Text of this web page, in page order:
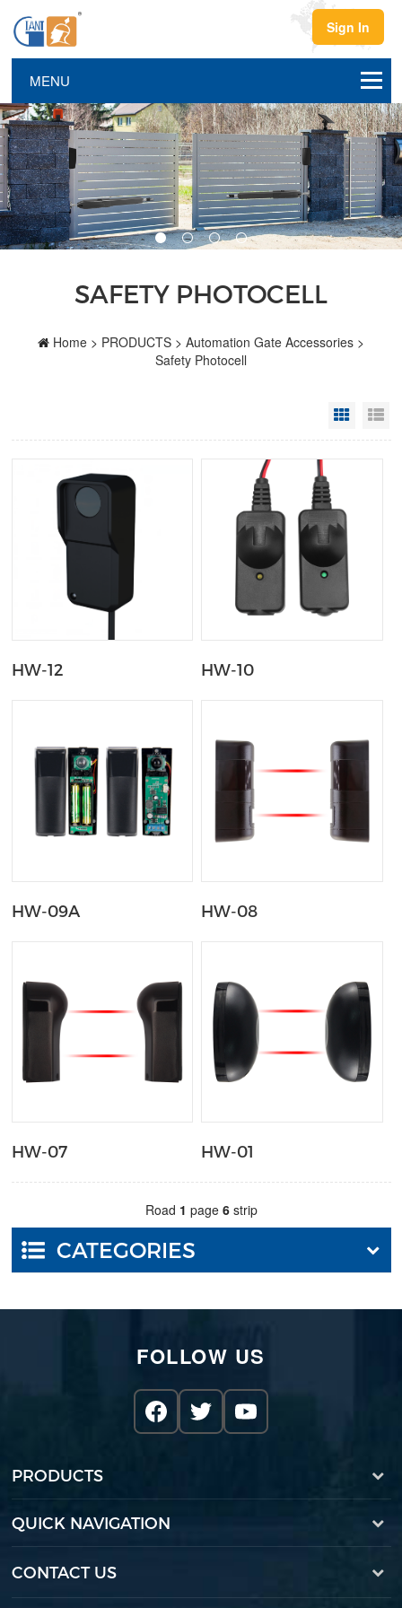
Sign In
SAFETY PHOTOCELL
Home > PRODUCTS > Automation Gate Accessories >
Safety Photocell
Grid
HW-12 HW-10
HW-09A HW-08
HW-07 HW-01
Road 1 page 6strip
CATEGORIES
FOLLOW US
PRODUCTS
QUICK NAVIGATION
CONTACT US